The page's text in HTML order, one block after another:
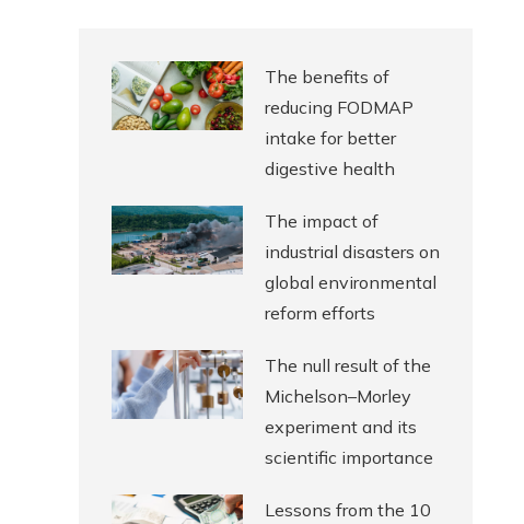
The benefits of
reducing FODMAP
intake for better
digestive health
The impact of
industrial disasters on
global environmental
reform efforts
The null result of the
Michelson–Morley
experiment and its
scientific importance
Lessons from the 10